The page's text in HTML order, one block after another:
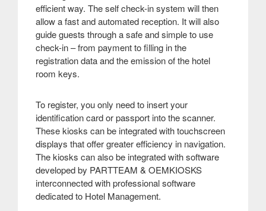
efficient way. The self check-in system will then
allow a fast and automated reception. It will also
guide guests through a safe and simple to use
check-in – from payment to filling in the
registration data and the emission of the hotel
room keys.
To register, you only need to insert your
identification card or passport into the scanner.
These kiosks can be integrated with touchscreen
displays that offer greater efficiency in navigation.
The kiosks can also be integrated with software
developed by PARTTEAM & OEMKIOSKS
interconnected with professional software
dedicated to Hotel Management.